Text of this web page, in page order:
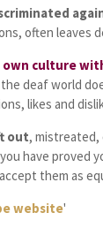
often leaves
culture
deaf world
likes and
out, mistreated,
have proved
them as
website'